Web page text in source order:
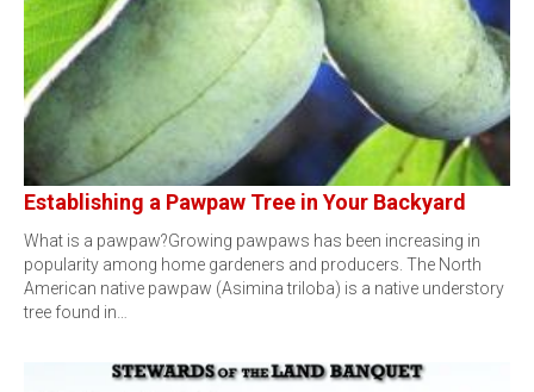
Establishing a Pawpaw Tree in Your Backyard
What is a pawpaw?Growing pawpaws has been increasing in
popularity among home gardeners and producers. The North
American native pawpaw (Asimina triloba) is a native understory
tree found in…